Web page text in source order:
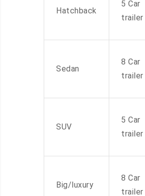
Hatchback
5 Car
trailer
Sedan
8 Car
trailer
SUV
5 Car
trailer
Big/luxury
8 Car
trailer